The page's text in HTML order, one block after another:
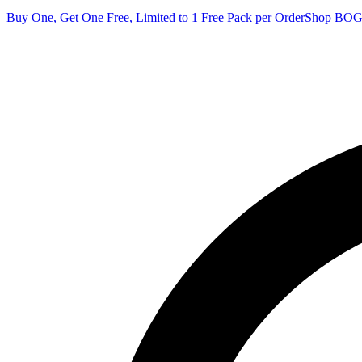
Buy One, Get One Free, Limited to 1 Free Pack per OrderShop